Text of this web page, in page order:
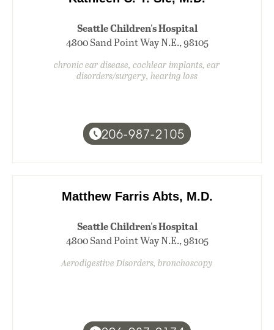
Seattle Children's Hospital
4800 Sand Point Way N.E., 98105
chronic ear disease, cochlear implants, ear
disorders/surgery, hearing loss
206-987-2105
Matthew Farris Abts, M.D.
Seattle Children's Hospital
4800 Sand Point Way N.E., 98105
Aerodigestive Disorders, bronchoscopy